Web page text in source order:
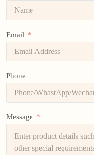
Email
Phone
Message